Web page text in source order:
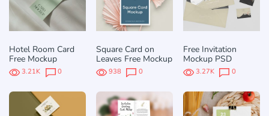
Hotel Room Card
Free Mockup
3.21K 0
Square Card on
Leaves Free Mockup
938 0
Free Invitation
Mockup PSD
3.27K 0